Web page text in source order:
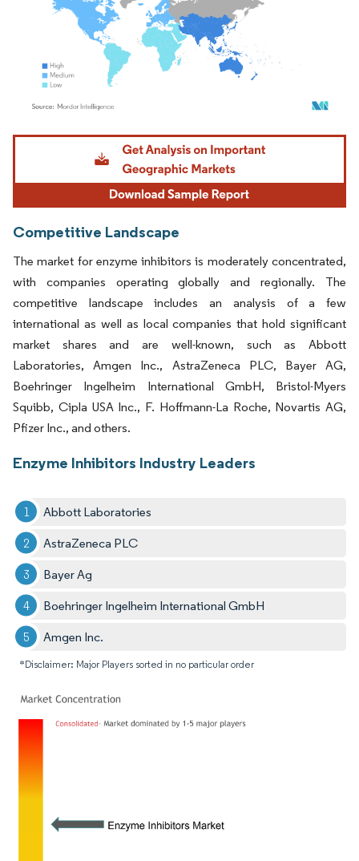
Image © Mordor Intelligence. Reuse requires attribution under CC BY 4.0.
Competitive Landscape
The market for enzyme inhibitors is moderately concentrated,
with companies operating globally and regionally. The
competitive landscape includes an analysis of a few
international as well as local companies that hold significant
market shares and are well-known, such as Abbott
Laboratories, Amgen Inc., AstraZeneca PLC, Bayer AG,
Boehringer Ingelheim International GmbH, Bristol-Myers
Squibb, Cipla USA Inc., F. Hoffmann-La Roche, Novartis AG,
Pfizer Inc., and others.
Enzyme Inhibitors Industry Leaders
Abbott Laboratories
AstraZeneca PLC
Bayer Ag
Boehringer Ingelheim International GmbH
Amgen Inc.
*Disclaimer: Major Players sorted in no particular order